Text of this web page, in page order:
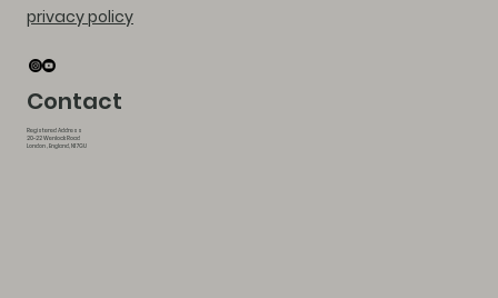
privacy policy
Contact
Registered Address
20-22 Wenlock Road
London , England, N1 7GU